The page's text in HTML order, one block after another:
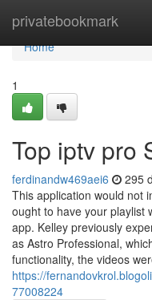
privatebookmark
Home
Home
1
Top iptv pro
ferdinandw469aei6 295
This application would not
ought to have your playlist
app. Kelley previously
as Astro Professional,
functionality, the videos
https://
77008224